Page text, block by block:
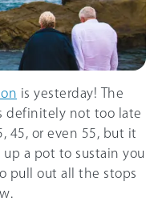
is yesterday! The
definitely not too late
45, or even 55, but it
a pot to sustain you
pull out all the stops